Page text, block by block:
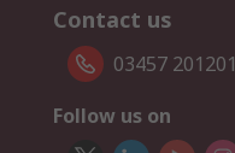
Contact us
03457 201201
Follow us on